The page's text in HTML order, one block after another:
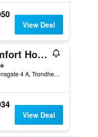
View Deal
Comfort Hotel Park
Prinsensgate 4 A, Trondheim, Sør-Trøndelag, Norway
View Deal